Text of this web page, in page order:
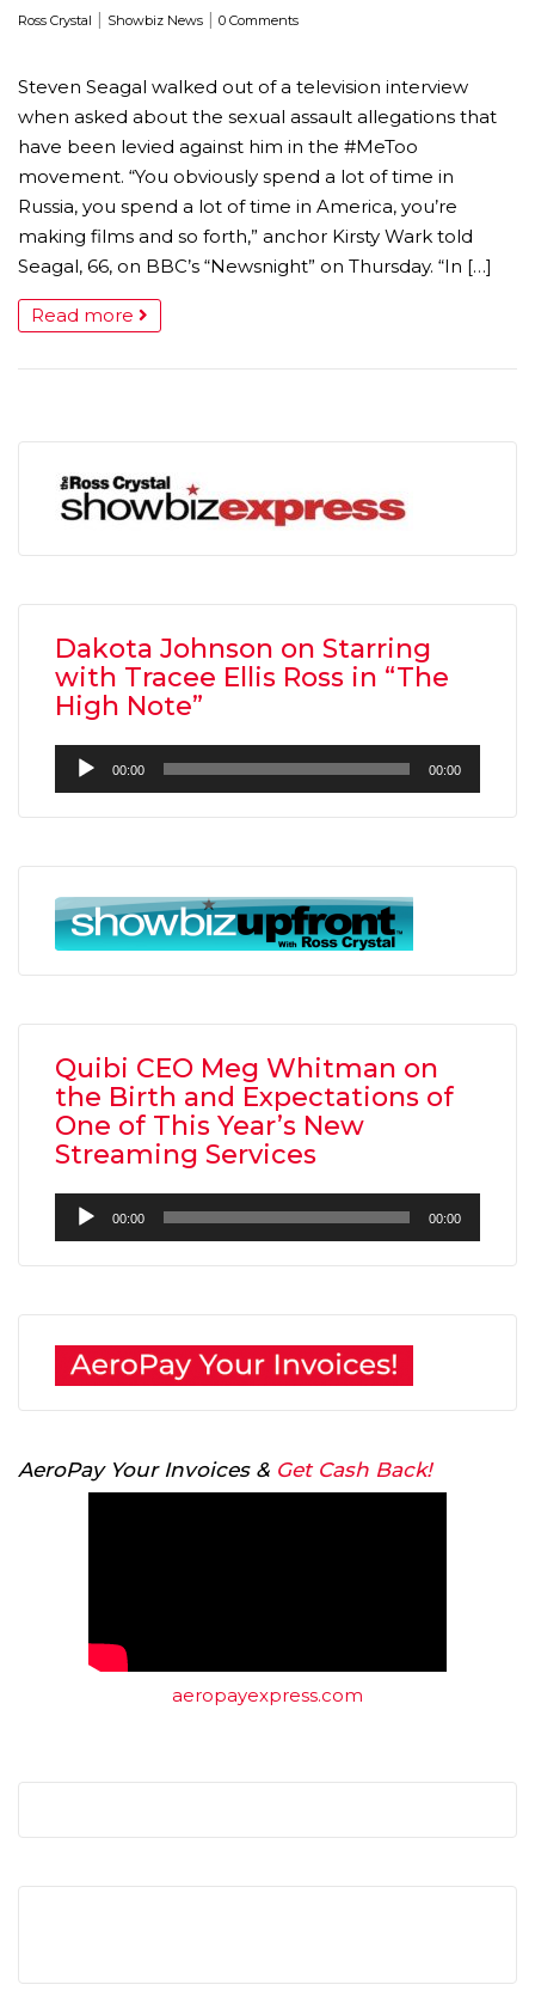
Ross Crystal | Showbiz News | 0 Comments
Steven Seagal walked out of a television interview
when asked about the sexual assault allegations that
have been levied against him in the #MeToo
movement. “You obviously spend a lot of time in
Russia, you spend a lot of time in America, you’re
making films and so forth,” anchor Kirsty Wark told
Seagal, 66, on BBC’s “Newsnight” on Thursday. “In […]
Read more
Dakota Johnson on Starring
with Tracee Ellis Ross in “The
High Note”
Audio
Player
00:00 00:00
Quibi CEO Meg Whitman on
the Birth and Expectations of
One of This Year’s New
Streaming Services
Audio
Player
00:00 00:00
AeroPay Your Invoices & Get Cash Back!
aeropayexpress.com